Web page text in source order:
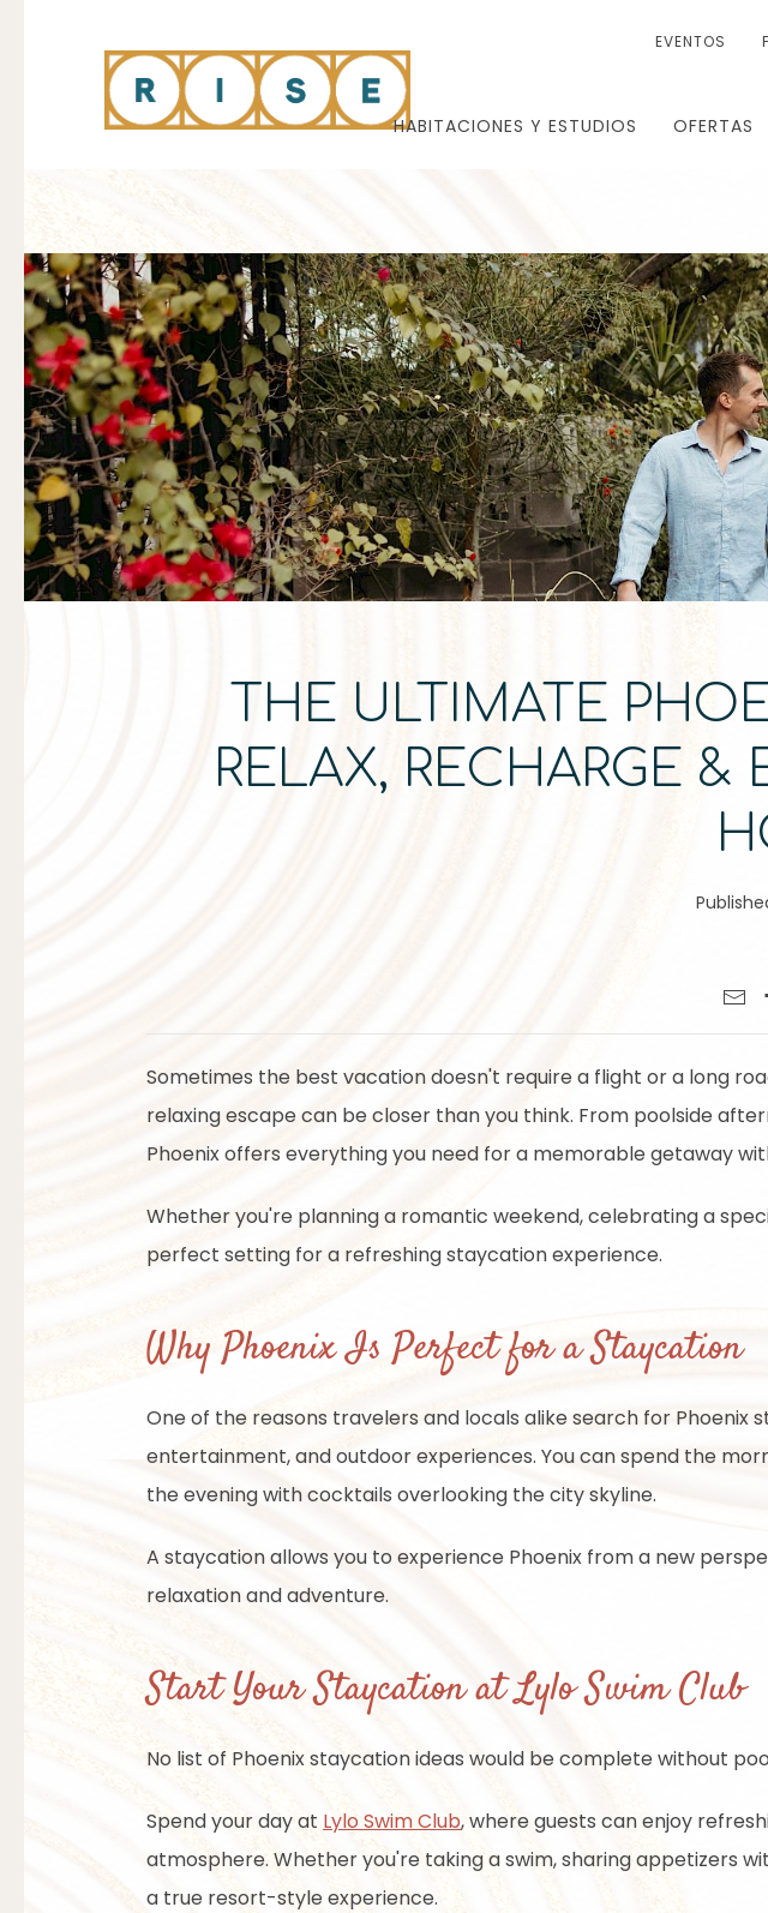
EVENTOS
HABITACIONES Y ESTUDIOS OFERTAS
THE ULTIMATE
RELAX, RECHARGE &
Sometimes the best vacation doesn't require a flight or a long
relaxing escape can be closer than you think. From poolside
Phoenix offers everything you need for a memorable getaway
Whether you're planning a romantic weekend, celebrating a
perfect setting for a refreshing staycation experience.
Why Phoenix Is Perfect for a Staycation
One of the reasons travelers and locals alike search for Phoenix
entertainment, and outdoor experiences. You can spend the
the evening with cocktails overlooking the city skyline.
A staycation allows you to experience Phoenix from a new
relaxation and adventure.
Start Your Staycation at Lylo Swim Club
No list of Phoenix staycation ideas would be complete without
Spend your day at Lylo Swim Club, where guests can enjoy
atmosphere. Whether you're taking a swim, sharing appetizers
a true resort-style experience.